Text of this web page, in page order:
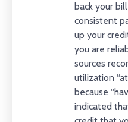
back your
consistent
up your
you are
sources
utilization
because
indicated